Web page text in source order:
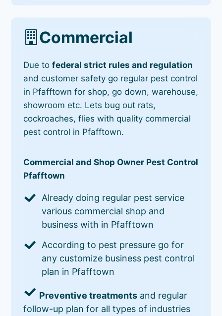
Commercial
Due tofederal strict rules and regulation
and customer safety go regular pest control
in Pfafftown for shop, go down, warehouse,
showroom etc. Lets bug out rats,
cockroaches, flies with quality commercial
pest control in Pfafftown.
Commercial and Shop Owner Pest Control
Pfafftown
Already doing regular pest service
various commercial shop and
business with in Pfafftown
According to pest pressure go for
any customize business pest control
plan in Pfafftown
Preventive treatments and regular
follow-up plan for all types of industries